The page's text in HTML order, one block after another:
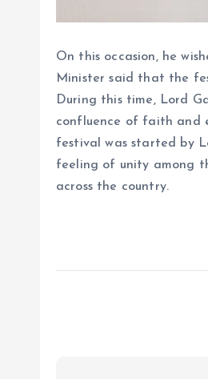
On this occasion, he
Minister said that the
During this time, Lord
confluence of faith and
festival was started by
feeling of unity among
across the country.